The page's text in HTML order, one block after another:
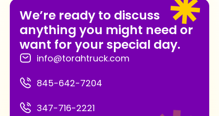
We’re ready to discuss
anything you might need or
want for your special day.
info@torahtruck.com
845-642-7204
347-716-2221